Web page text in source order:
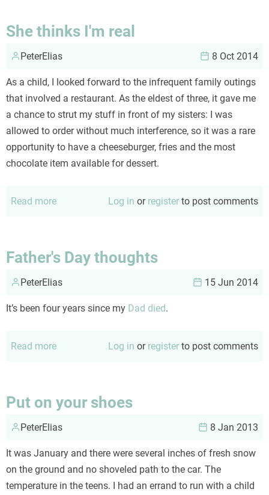
logic
of
the
She thinks I'm real
PeterElias 8 Oct 2014
As a child, I looked forward to the infrequent family outings
that involved a restaurant. As the eldest of three, it gave me
a chance to strut my stuff in front of my sisters: I was
allowed to order without much interference, so it was a rare
opportunity to have a cheeseburger, fries and the most
chocolate item available for dessert.
Read more
I'm
real
Log in or register to post comments
Father's Day thoughts
PeterElias 15 Jun 2014
It’s been four years since my Dad died.
Read more Log in or register to post comments
Put on your shoes
PeterElias 8 Jan 2013
It was January and there were several inches of fresh snow
on the ground and no shoveled path to the car. The
temperature in the teens. I had an errand to run with a child